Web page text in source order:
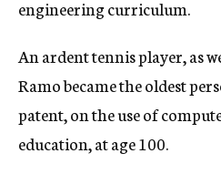
engineering curriculum.
An ardent tennis player, as
Ramo became the oldest
patent, on the use of
education, at age 100.